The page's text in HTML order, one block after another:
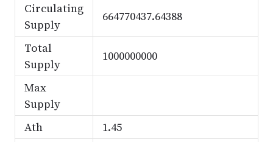
Circulating
Supply
664770437.64388
Total
Supply
1000000000
Max
Supply
Ath
1.45